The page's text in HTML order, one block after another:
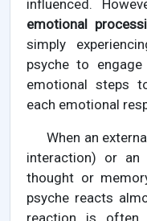
influenced.
emotional
simply
psyche to
emotional steps
each emotional
When an
interaction) or
thought or
psyche reacts